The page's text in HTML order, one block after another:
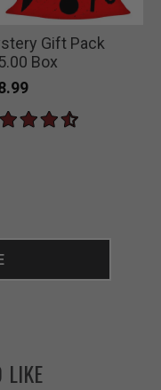
Gift Pack
Box
LIKE